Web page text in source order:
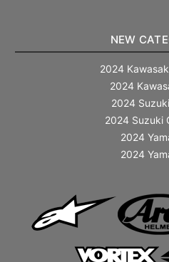
NEW
2024
2024
2024
2024 Suzuki
2024
2024